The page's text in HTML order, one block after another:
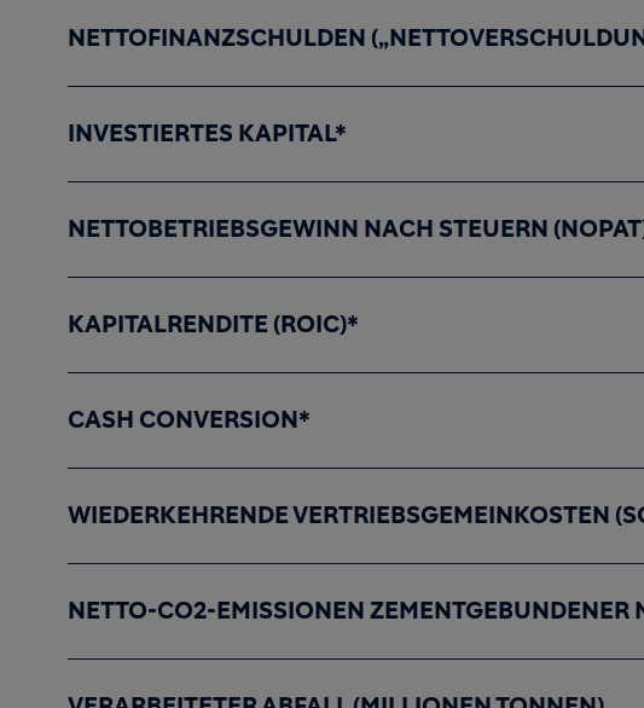
NETTOFINANZSCHULDEN
INVESTIERTES KAPITAL*
NETTOBETRIEBSGEWINN NACH STEUERN
KAPITALRENDITE (ROIC)*
CASH CONVERSION*
WIEDERKEHRENDE VERTRIEBSGEMEINKOSTEN
NETTO-CO2-EMISSIONEN ZEMENTGEBUNDENER